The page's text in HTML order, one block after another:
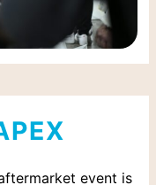
event is